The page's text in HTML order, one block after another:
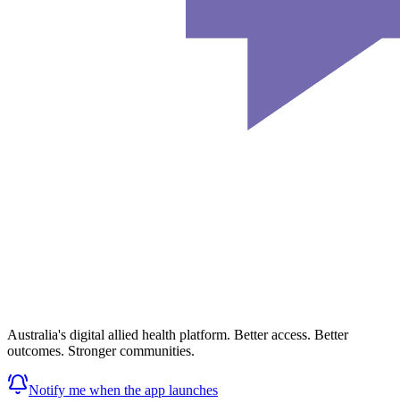
Australia's digital allied health platform. Better access. Better
outcomes. Stronger communities.
Notify me when the app launches